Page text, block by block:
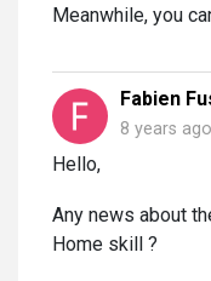
Meanwhile, you
Fabien
8 years ago
Hello,
Any news about
Home skill ?